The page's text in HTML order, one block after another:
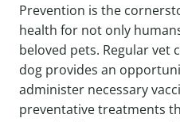
Prevention is the
health for not only
beloved pets. Regular vet
dog provides an
administer necessary
preventative treatments